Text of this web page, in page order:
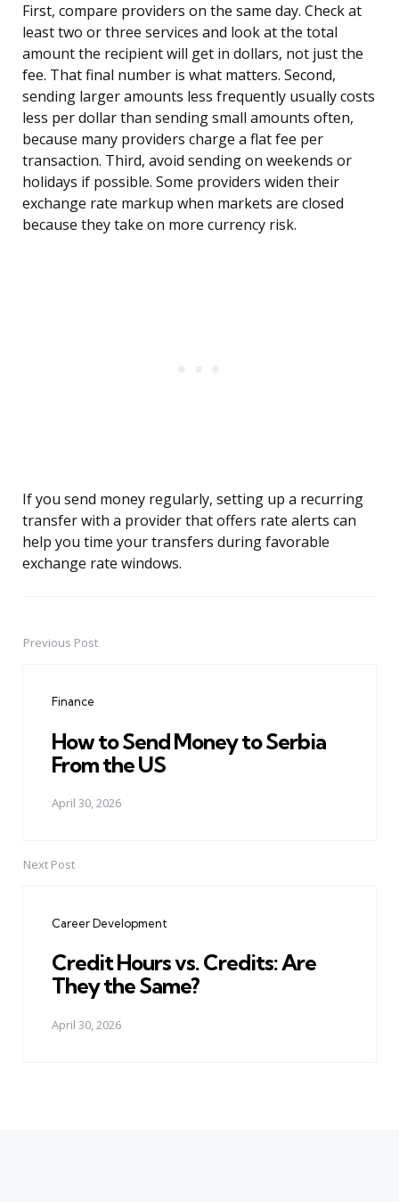
First, compare providers on the same day. Check at
least two or three services and look at the total
amount the recipient will get in dollars, not just the
fee. That final number is what matters. Second,
sending larger amounts less frequently usually costs
less per dollar than sending small amounts often,
because many providers charge a flat fee per
transaction. Third, avoid sending on weekends or
holidays if possible. Some providers widen their
exchange rate markup when markets are closed
because they take on more currency risk.
If you send money regularly, setting up a recurring
transfer with a provider that offers rate alerts can
help you time your transfers during favorable
exchange rate windows.
PostPrevious Post
Finance
How to Send Money to Serbia
From the US
April 30, 2026
Next Post
Career Development
Credit Hours vs. Credits: Are
They the Same?
April 30, 2026